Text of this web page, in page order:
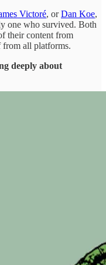
Victoré, orDan Koe,
one who survived. Both
their content from
all platforms.
deeply about